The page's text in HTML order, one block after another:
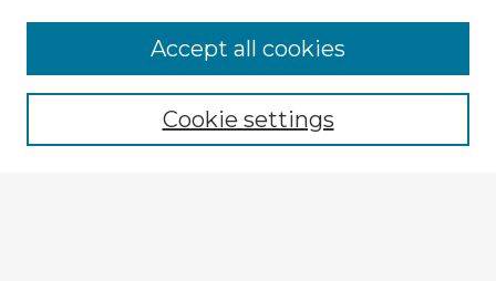
Enter search terms:
Cookie settings
Accept all cookies